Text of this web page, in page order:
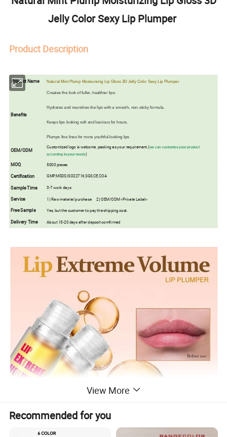
Jelly Color Sexy Lip Plumper
Product Description
Product Name Natural Mint Plump Moisturizing Lip Gloss 3D Jelly Color Sexy Lip Plumper
Benefits
Creates the look of fuller, healthier lips.
Hydrates and nourishes the lips with a smooth, non-sticky formula.
Keeps lips looking soft and luscious for hours.
Plumps fine lines for more youthful-looking lips
OEM/ODM
Customized logo is welcome, packing as your requirement.(we can customize your product
according to your needs)
MOQ 5000 pieces
Certification GMP,MSDS,ISO22716,SGS,CE,COA
Sample Time 3-7 work days
Service 1) Raw material purchase 2) OEM/ODM <Private Label>
Free Sample Yes, but the customer to pay the shipping cost.
Delivery Time About 15-20 days after deposit comfirmed
View More
Recommended for you